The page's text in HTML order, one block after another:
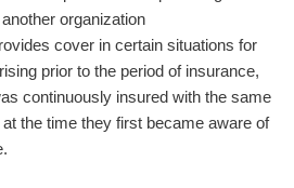
organization
cover in certain situations for
prior to the period of insurance,
continuously insured with the same
the time they first became aware of